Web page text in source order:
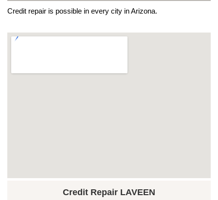
Credit repair is possible in every city in Arizona.
Credit Repair LAVEEN